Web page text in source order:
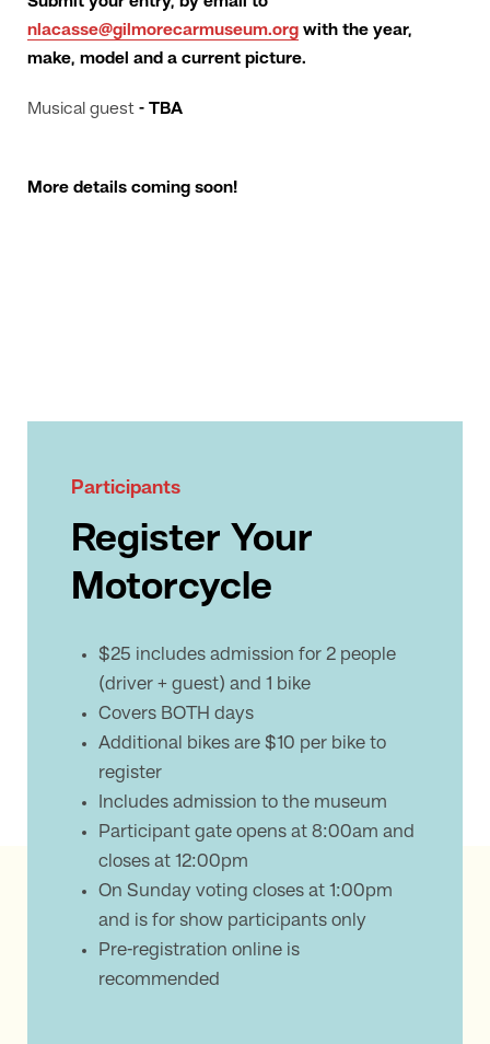
nlacasse@gilmorecarmuseum.org with the year,
make, model and a current picture.
Musical guest - TBA
More details coming soon!
Participants
Register Your
Motorcycle
$25 includes admission for 2 people
(driver + guest) and 1 bike
Covers BOTH days
Additional bikes are $10 per bike to
register
Includes admission to the museum
Participant gate opens at 8:00am and
closes at 12:00pm
On Sunday voting closes at 1:00pm
and is for show participants only
Pre-registration online is
recommended